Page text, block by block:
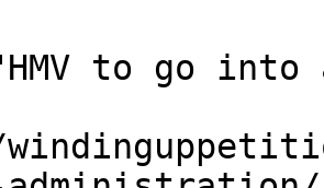
to go into